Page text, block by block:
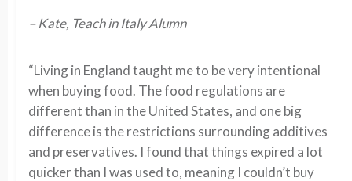
– Kate, Teach in Italy Alumn
“Living in England taught me to be very intentional
when buying food. The food regulations are
different than in the United States, and one big
difference is the restrictions surrounding additives
and preservatives. I found that things expired a lot
quicker than I was used to, meaning I couldn’t buy